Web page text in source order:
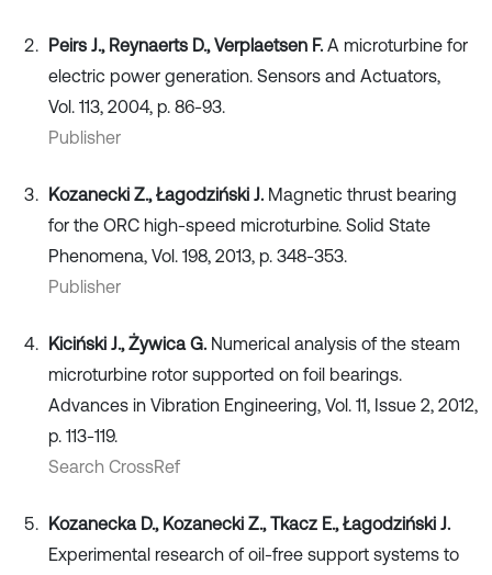
Peirs J., Reynaerts D., Verplaetsen F. A microturbine for
electric power generation. Sensors and Actuators,
Vol. 113, 2004, p. 86-93.
Publisher
Kozanecki Z., Łagodziński J. Magnetic thrust bearing
for the ORC high-speed microturbine. Solid State
Phenomena, Vol. 198, 2013, p. 348-353.
Publisher
Kiciński J., Żywica G. Numerical analysis of the steam
microturbine rotor supported on foil bearings.
Advances in Vibration Engineering, Vol. 11, Issue 2, 2012,
p. 113-119.
Search CrossRef
Kozanecka D., Kozanecki Z., Tkacz E., Łagodziński J.
Experimental research of oil-free support systems to